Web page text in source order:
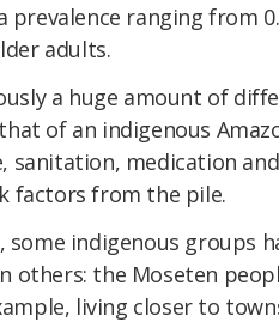
prevalence ranging from
adults.
a huge amount of
of an indigenous
sanitation, medication
factors from the pile.
some indigenous groups
others: the Moseten
living closer to